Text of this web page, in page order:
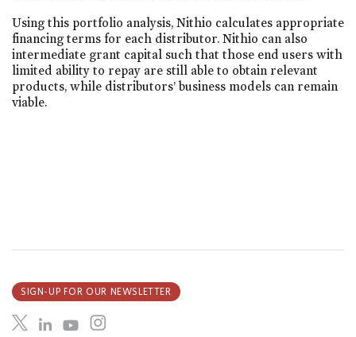
Using this portfolio analysis, Nithio calculates appropriate
financing terms for each distributor. Nithio can also
intermediate grant capital such that those end users with
limited ability to repay are still able to obtain relevant
products, while distributors’ business models can remain
viable.
SIGN-UP FOR OUR NEWSLETTER